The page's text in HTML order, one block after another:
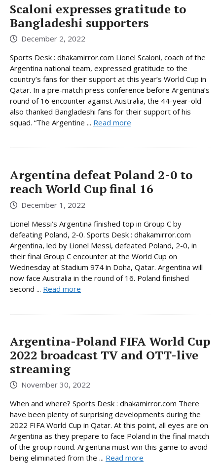
Scaloni expresses gratitude to
Bangladeshi supporters
December 2, 2022
Sports Desk : dhakamirror.com Lionel Scaloni, coach of the
Argentina national team, expressed gratitude to the
country’s fans for their support at this year’s World Cup in
Qatar. In a pre-match press conference before Argentina’s
round of 16 encounter against Australia, the 44-year-old
also thanked Bangladeshi fans for their support of his
squad. “The Argentine ... Read more
Argentina defeat Poland 2-0 to
reach World Cup final 16
December 1, 2022
Lionel Messi’s Argentina finished top in Group C by
defeating Poland, 2-0. Sports Desk : dhakamirror.com
Argentina, led by Lionel Messi, defeated Poland, 2-0, in
their final Group C encounter at the World Cup on
Wednesday at Stadium 974 in Doha, Qatar. Argentina will
now face Australia in the round of 16. Poland finished
second ... Read more
Argentina-Poland FIFA World Cup
2022 broadcast TV and OTT-live
streaming
November 30, 2022
When and where? Sports Desk : dhakamirror.com There
have been plenty of surprising developments during the
2022 FIFA World Cup in Qatar. At this point, all eyes are on
Argentina as they prepare to face Poland in the final match
of the group round. Argentina must win this game to avoid
being eliminated from the ... Read more